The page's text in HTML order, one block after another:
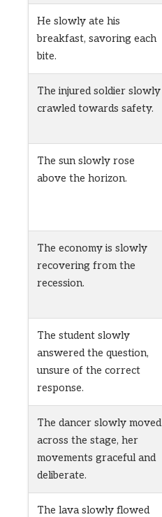
He slowly ate his
breakfast, savoring each
bite.
The injured soldier slowly
crawled towards safety.
The sun slowly rose
above the horizon.
The economy is slowly
recovering from the
recession.
The student slowly
answered the question,
unsure of the correct
response.
The dancer slowly moved
across the stage, her
movements graceful and
deliberate.
The lava slowly flowed